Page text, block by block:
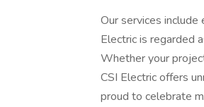
Our services
Electric is regarded
Whether your
CSI Electric offers
proud to celebrate